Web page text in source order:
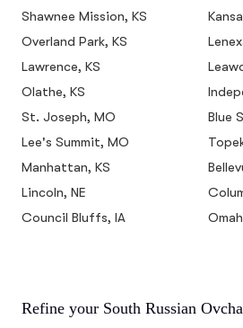
Shawnee Mission, KS
Overland Park, KS
Lawrence, KS
Olathe, KS
St. Joseph, MO
Blue
Lee's Summit, MO
Manhattan, KS
Lincoln, NE
Council Bluffs, IA
Refine your South Russian